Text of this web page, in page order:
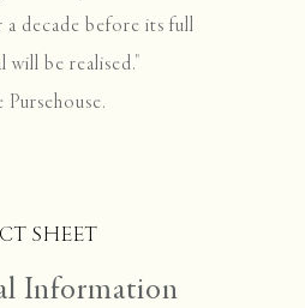
decade before its full
will be realised."
Pursehouse.
SHEET
Information